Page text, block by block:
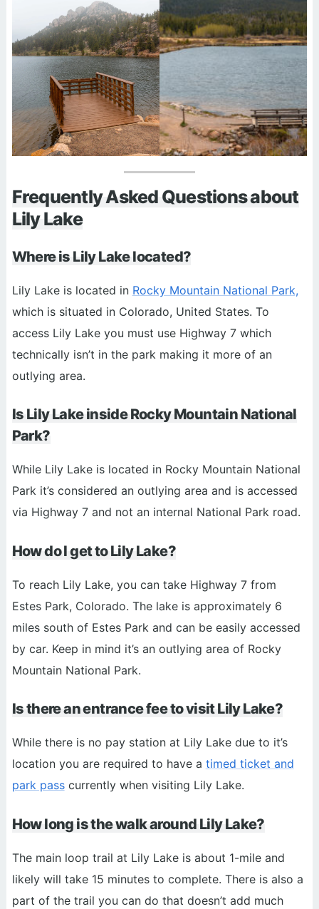
Frequently Asked Questions about
Lily Lake
Where is Lily Lake located?
Lily Lake is located in Rocky Mountain National Park,
which is situated in Colorado, United States. To
access Lily Lake you must use Highway 7 which
technically isn’t in the park making it more of an
outlying area.
Is Lily Lake inside Rocky Mountain National
Park?
While Lily Lake is located in Rocky Mountain National
Park it’s considered an outlying area and is accessed
via Highway 7 and not an internal National Park road.
How do I get to Lily Lake?
To reach Lily Lake, you can take Highway 7 from
Estes Park, Colorado. The lake is approximately 6
miles south of Estes Park and can be easily accessed
by car. Keep in mind it’s an outlying area of Rocky
Mountain National Park.
Is there an entrance fee to visit Lily Lake?
While there is no pay station at Lily Lake due to it’s
location you are required to have a timed ticket and
park passcurrently when visiting Lily Lake.
How long is the walk around Lily Lake?
The main loop trail at Lily Lake is about 1-mile and
likely will take 15 minutes to complete. There is also a
part of the trail you can do that doesn’t add much